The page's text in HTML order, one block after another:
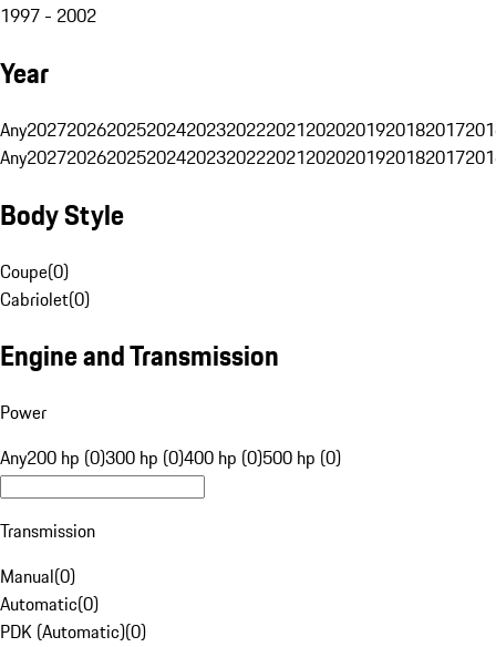
1997 - 2002
Year
Any20272026202520242023202220212020201920182017
Any20272026202520242023202220212020201920182017
Body Style
Coupe(0)
Cabriolet(0)
Engine and Transmission
Power
Any200 hp (0)300 hp (0)400 hp (0)500 hp (0)
Transmission
Manual(0)
Automatic(0)
PDK (Automatic)(0)